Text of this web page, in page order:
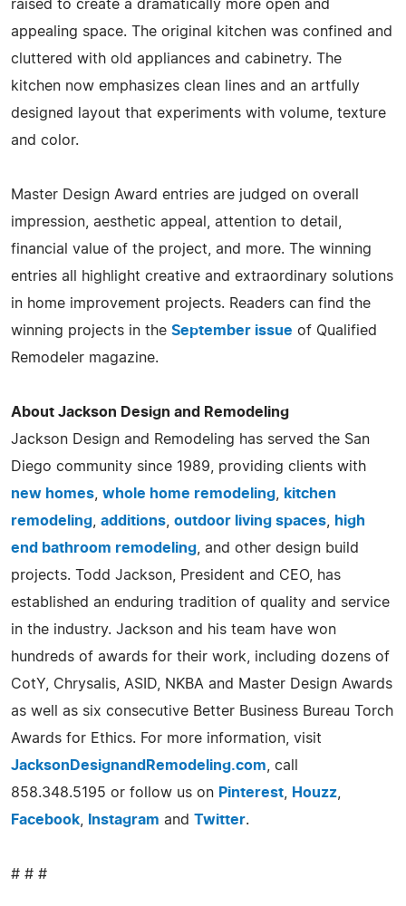
raised to create a dramatically more open and
appealing space. The original kitchen was confined and
cluttered with old appliances and cabinetry. The
kitchen now emphasizes clean lines and an artfully
designed layout that experiments with volume, texture
and color.
Master Design Award entries are judged on overall
impression, aesthetic appeal, attention to detail,
financial value of the project, and more. The winning
entries all highlight creative and extraordinary solutions
in home improvement projects. Readers can find the
winning projects in the September issue of Qualified
Remodeler magazine.
About Jackson Design and Remodeling
Jackson Design and Remodeling has served the San
Diego community since 1989, providing clients with
new homes whole home remodeling
kitchen
remodeling additions outdoor living spaces
high
end bathroom remodeling , and other design build
projects. Todd Jackson, President and CEO, has
established an enduring tradition of quality and service
in the industry. Jackson and his team have won
hundreds of awards for their work, including dozens of
CotY, Chrysalis, ASID, NKBA and Master Design Awards
as well as six consecutive Better Business Bureau Torch
Awards for Ethics. For more information, visit
JacksonDesignandRemodeling.com , call
858.348.5195 or follow us on Pinterest Houzz
Facebook
Instagram and Twitter.
# # #